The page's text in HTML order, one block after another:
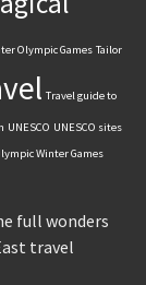
Olympic Games Tailor
Travel guide to
UNESCO UNESCO sites
Winter Games
full wonders
travel